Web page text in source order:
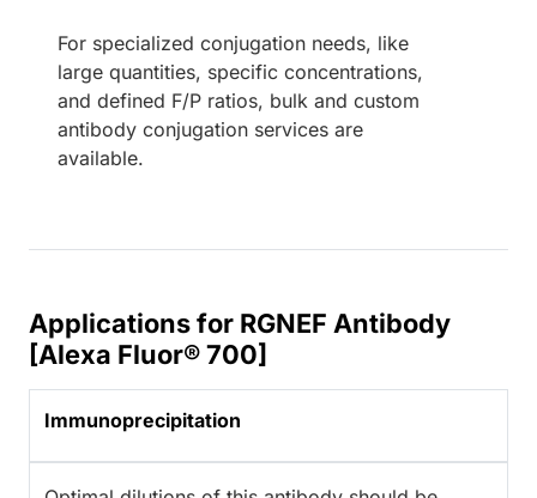
For specialized conjugation needs, like
large quantities, specific concentrations,
and defined F/P ratios, bulk and custom
antibody conjugation services are
available.
Applications for RGNEF Antibody
[Alexa Fluor® 700]
Immunoprecipitation